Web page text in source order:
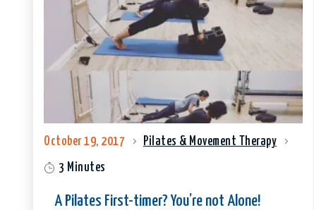
October 19, 2017 Pilates & Movement Therapy
3 Minutes
A Pilates First-timer? You’re not Alone!